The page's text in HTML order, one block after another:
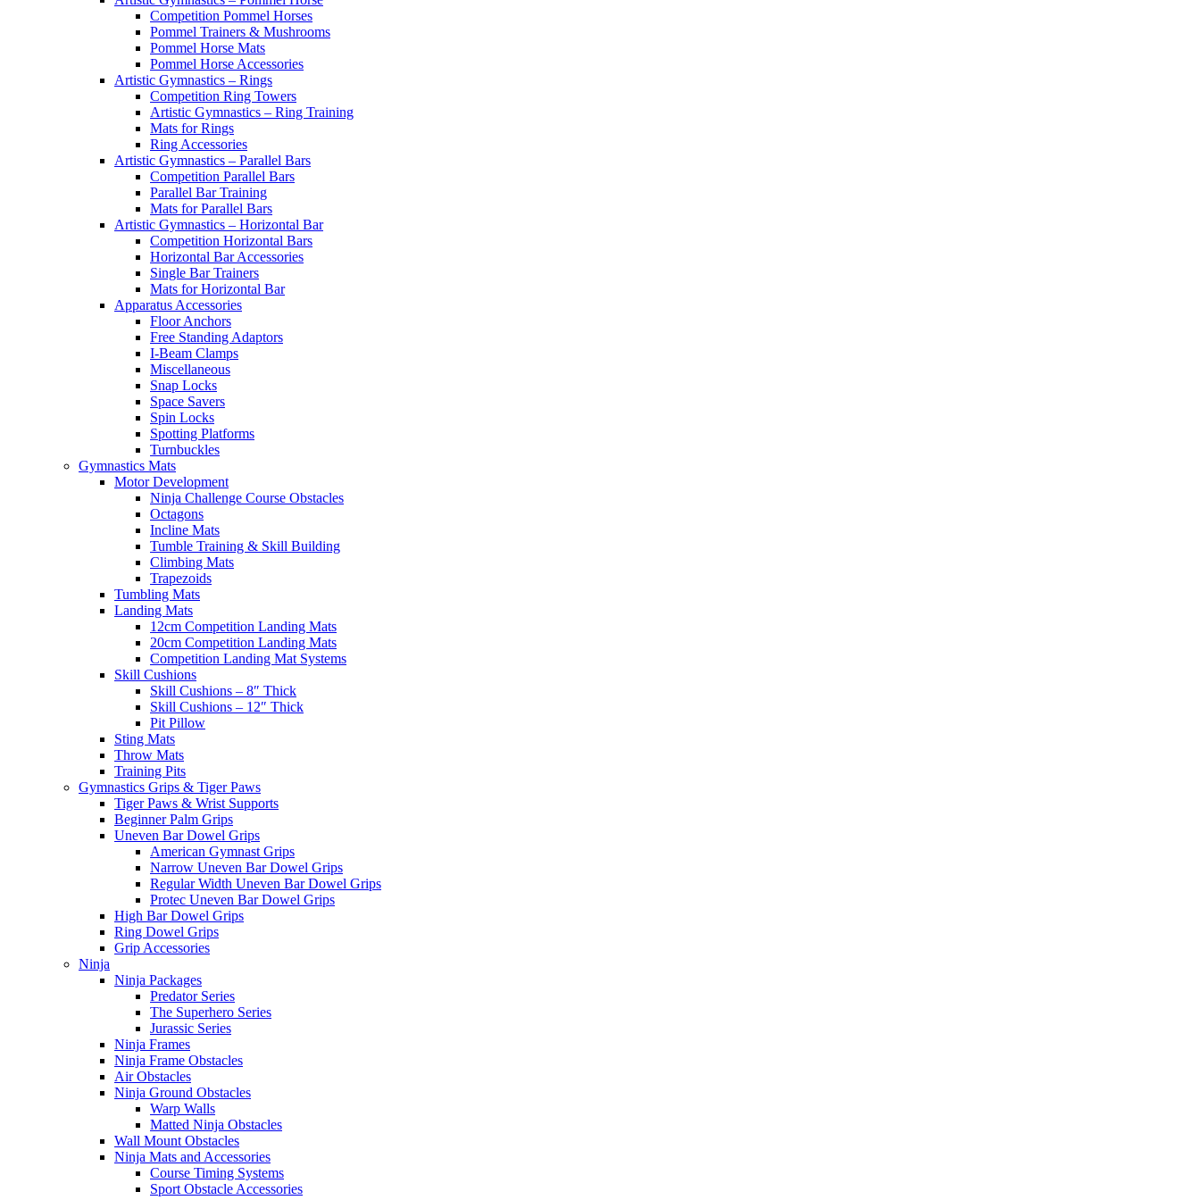
Competition Pommel Horses
Pommel Trainers & Mushrooms
Pommel Horse Mats
Pommel Horse Accessories
Artistic Gymnastics – Rings
Competition Ring Towers
Artistic Gymnastics – Ring Training
Mats for Rings
Ring Accessories
Artistic Gymnastics – Parallel Bars
Competition Parallel Bars
Parallel Bar Training
Mats for Parallel Bars
Artistic Gymnastics – Horizontal Bar
Competition Horizontal Bars
Horizontal Bar Accessories
Single Bar Trainers
Mats for Horizontal Bar
Apparatus Accessories
Floor Anchors
Free Standing Adaptors
I-Beam Clamps
Miscellaneous
Snap Locks
Space Savers
Spin Locks
Spotting Platforms
Turnbuckles
Gymnastics Mats
Motor Development
Ninja Challenge Course Obstacles
Octagons
Incline Mats
Tumble Training & Skill Building
Climbing Mats
Trapezoids
Tumbling Mats
Landing Mats
12cm Competition Landing Mats
20cm Competition Landing Mats
Competition Landing Mat Systems
Skill Cushions
Skill Cushions – 8″ Thick
Skill Cushions – 12″ Thick
Pit Pillow
Sting Mats
Throw Mats
Training Pits
Gymnastics Grips & Tiger Paws
Tiger Paws & Wrist Supports
Beginner Palm Grips
Uneven Bar Dowel Grips
American Gymnast Grips
Narrow Uneven Bar Dowel Grips
Regular Width Uneven Bar Dowel Grips
Protec Uneven Bar Dowel Grips
High Bar Dowel Grips
Ring Dowel Grips
Grip Accessories
Ninja
Ninja Packages
Predator Series
The Superhero Series
Jurassic Series
Ninja Frames
Ninja Frame Obstacles
Air Obstacles
Ninja Ground Obstacles
Warp Walls
Matted Ninja Obstacles
Wall Mount Obstacles
Ninja Mats and Accessories
Course Timing Systems
Sport Obstacle Accessories